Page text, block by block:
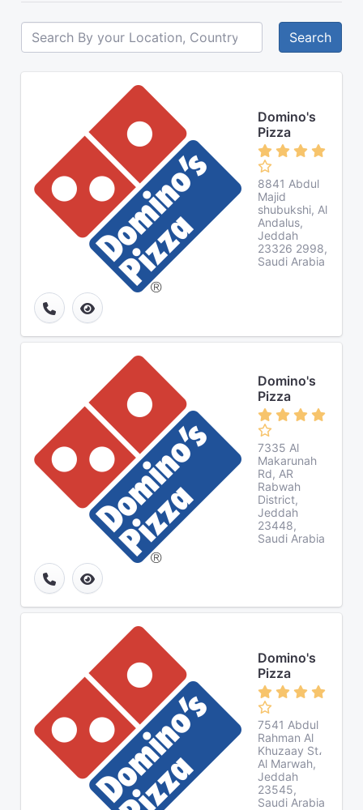
Search
Domino's
Pizza
8841 Abdul
Majid
shubukshi, Al
Andalus,
Jeddah
23326 2998,
Saudi Arabia
Domino's
Pizza
7335 Al
Makarunah
Rd, AR
Rabwah
District,
Jeddah
23448,
Saudi Arabia
Domino's
Pizza
7541 Abdul
Rahman Al
Khuzaay St،
Al Marwah,
Jeddah
23545,
Saudi Arabia